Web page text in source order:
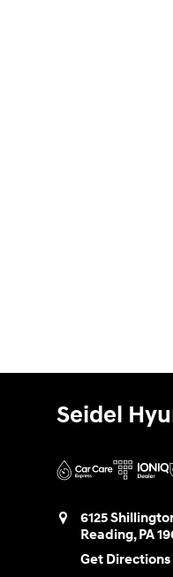
Seidel
6125
Reading,PA
Get Directions